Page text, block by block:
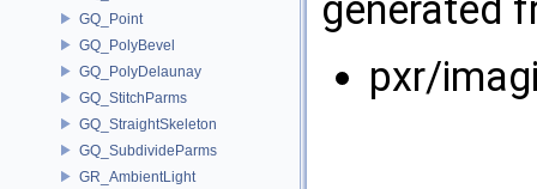
GQ_Point
GQ_PolyBevel
GQ_PolyDelaunay
GQ_StitchParms
GQ_StraightSkeleton
GQ_SubdivideParms
GR_AmbientLight
pxr/